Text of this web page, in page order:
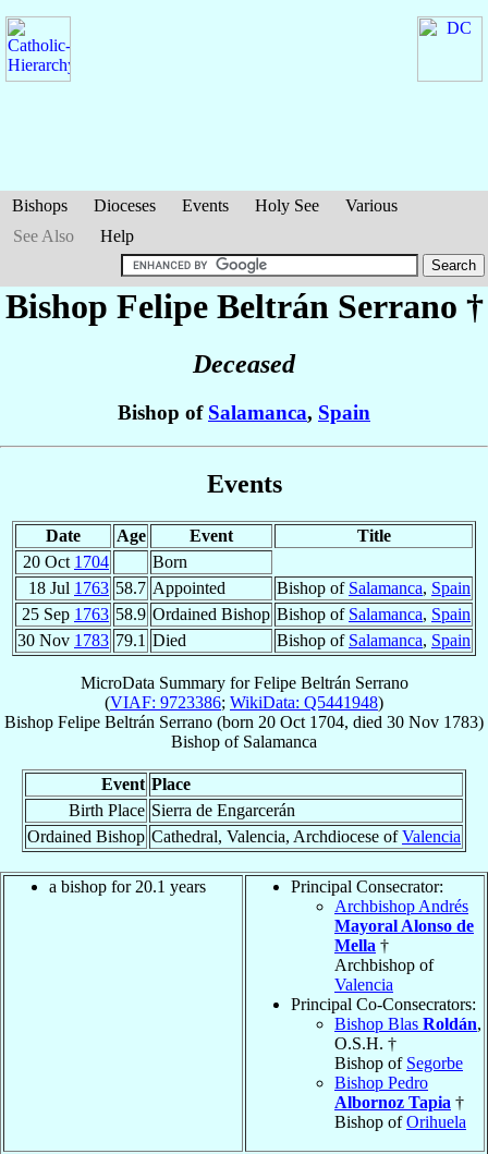
Bishops Dioceses Events Holy See
Various
See Also
Help
Bishop Felipe Beltrán Serrano †
Deceased
Bishop of Salamanca, Spain
Events
Date Age Event
Title
20 Oct 1704
Born
18 Jul 1763 58.7 Appointed Bishop of Salamanca, Spain
25 Sep 1763 58.9 Ordained Bishop Bishop of Salamanca, Spain
30 Nov 1783 79.1 Died Bishop of Salamanca, Spain
MicroData Summary forFelipe Beltrán Serrano
(VIAF: 9723386; WikiData: Q5441948)
Bishop Felipe Beltrán Serrano (born 20 Oct 1704, died 30 Nov 1783)
Bishop of Salamanca
Event Place
Birth Place Sierra de Engarcerán
Ordained Bishop Cathedral, Valencia, Archdiocese ofValencia
a bishop for 20.1 years
Principal Consecrator:
Archbishop Andrés
Mayoral Alonso de
Mella †
Archbishop of
Valencia
Principal Co-Consecrators:
Bishop Blas Roldán,
O.S.H. †
Bishop of Segorbe
Bishop Pedro
Albornoz Tapia †
Bishop ofOrihuela